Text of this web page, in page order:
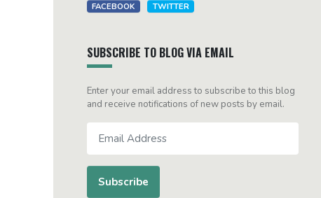
FACEBOOK TWITTER
SUBSCRIBE TO BLOG VIA EMAIL
Enter your email address to subscribe to this blog
and receive notifications of new posts by email.
Address
Subscribe